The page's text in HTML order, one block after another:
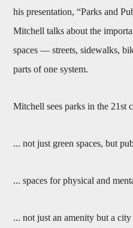
his presentation, “Parks and
Mitchell talks about the
spaces — streets, sidewalks,
parts of one system.
Mitchell sees parks in the 21st
... not just green spaces, but
... spaces for physical and
... not just an amenity but a